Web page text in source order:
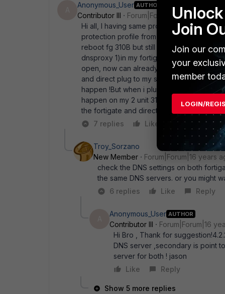
Anonymous_User AUTHOR
Contributor III
Forum|Forum|16 years ago
Hi all, I having same problem on surfing
protection profile from my policy, it still
reboot fg 310B but still the same! After
dnsproxy 1)in my fortigate command line
open, now can already ! After few hours
and direct plug to my service provider
happen !But when i pluged back to my
happen on my 2 unit 310B in same area
the fortigate and direct to ISP no issue at all
7 replies
Like Reply
Troy_Sorzano
New Member
Forum|Forum|16 years
check the DNS settings on both
the same DNS servers. or you might
6 replies
Like Reply
Anonymous_User AUTHOR
Contributor III
Forum|Forum|16
Hi Bro , Thank for
DNS server ,secondary is point
server for both ! jason
Like
Reply
Show 5 more replies
Join
Join our
your
member
LOGIN/